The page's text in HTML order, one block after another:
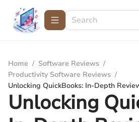
Home / Software Reviews /
Productivity Software Reviews /
Unlocking QuickBooks: In-Depth
Unlocking